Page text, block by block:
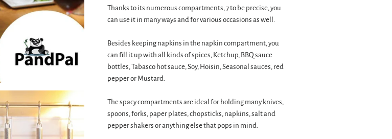
Thanks to its numerous compartments, 7 to be precise, you
can use it in many ways and for various occasions as well.
Besides keeping napkins in the napkin compartment, you
can fill it up with all kinds of spices, Ketchup, BBQ sauce
bottles, Tabasco hot sauce, Soy, Hoisin, Seasonal sauces, red
pepper or Mustard.
The spacy compartments are ideal for holding many knives,
spoons, forks, paper plates, chopsticks, napkins, salt and
pepper shakers or anything else that pops in mind.